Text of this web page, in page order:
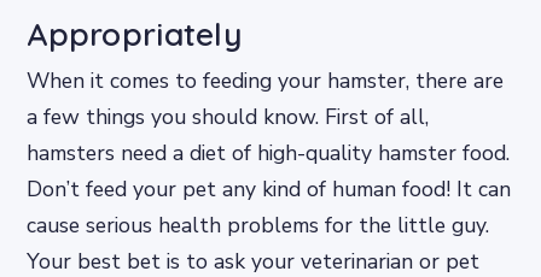
Appropriately
When it comes to feeding your hamster, there are
a few things you should know. First of all,
hamsters need a diet of high-quality hamster food.
Don’t feed your pet any kind of human food! It can
cause serious health problems for the little guy.
Your best bet is to ask your veterinarian or pet